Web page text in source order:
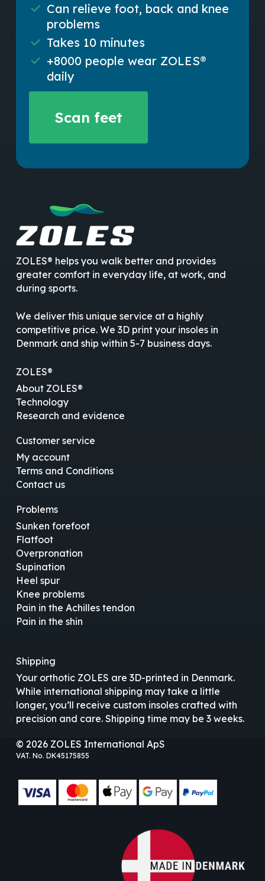
No products in the cart.
Can relieve foot, back and knee
problems
Takes 10 minutes
+8000 people wear ZOLES®
daily
Scan feet
ZOLES® helps you walk better and provides
greater comfort in everyday life, at work, and
during sports.
We deliver this unique service at a highly
competitive price. We 3D print your insoles in
Denmark and ship within 5-7 business days.
ZOLES®
About ZOLES®
Technology
Research and evidence
Customer service
My account
Terms and Conditions
Contact us
Problems
Sunken forefoot
Flatfoot
Overpronation
Supination
Heel spur
Knee problems
Pain in the Achilles tendon
Pain in the shin
Shipping
Your orthotic ZOLES are 3D-printed in Denmark.
While international shipping may take a little
longer, you’ll receive custom insoles crafted with
precision and care. Shipping time may be 3 weeks.
© 2026 ZOLES International ApS
VAT. No. DK45175855